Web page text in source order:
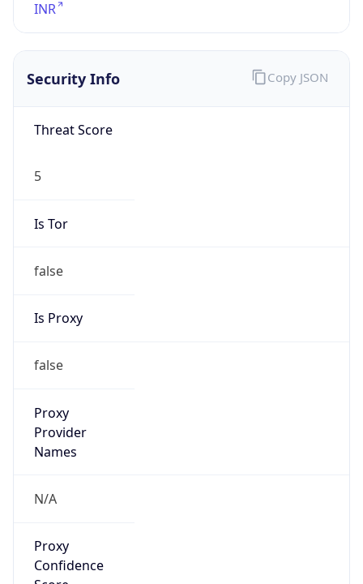
INR
Security Info
Threat Score
5
Is Tor
false
Is Proxy
false
Proxy
Provider
Names
N/A
Proxy
Confidence
Copy JSON